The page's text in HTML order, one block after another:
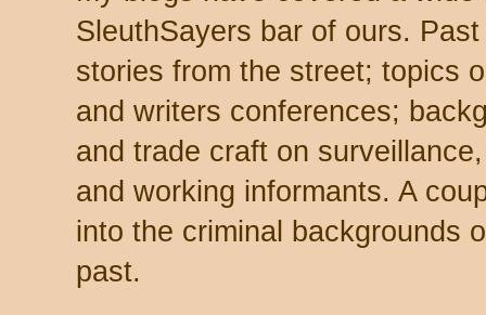
SleuthSayers bar of ours.
stories from the street; topics
and writers conferences;
and trade craft on
and working informants. A
into the criminal backgrounds
past.